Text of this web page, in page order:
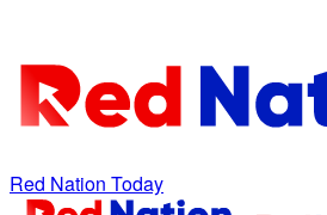
Red Nation Today